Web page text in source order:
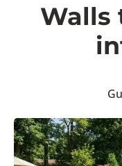
Walls